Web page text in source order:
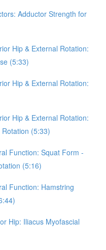
Adductor Strength for
Hip & External Rotation:
(5:33)
Hip & External Rotation:
Hip & External Rotation:
(5:33)
Function: Squat Form -
(5:16)
Function: Hamstring
Hip: Iliacus Myofascial